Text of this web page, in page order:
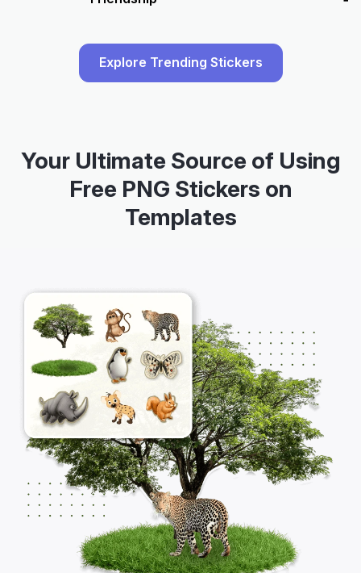
Explore Trending Stickers
Your Ultimate Source of Using
Free PNG Stickers on
Templates